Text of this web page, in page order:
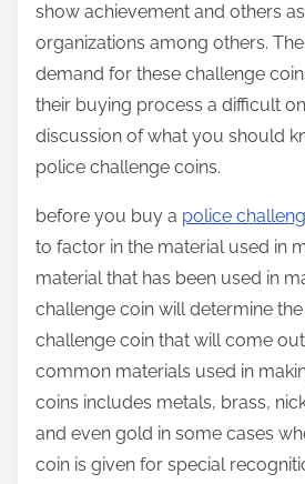
show achievement and others
organizations among others.
demand for these challenge
their buying process a difficult
discussion of what you should
police challenge coins.
before you buy a police
to factor in the material used in
material that has been used in
challenge coin will determine
challenge coin that will come
common materials used in
coins includes metals, brass,
and even gold in some cases
coin is given for special